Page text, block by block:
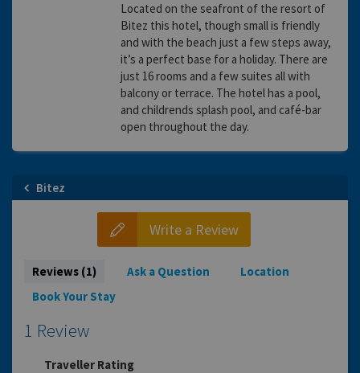
Located on the seafront of the resort of
Bitez this hotel, though small is friendly
and with the beach just a few steps away,
it’s a perfect base for a holiday. There are
just 16 rooms and a few suites all with
balcony or terrace. The hotel has a pool,
and childrends splash pool, and café-bar
open throughout the day.
Bitez
Write a Review
Reviews (1) Ask a Question
Location
Book Your Stay
1 Review
Traveller Rating